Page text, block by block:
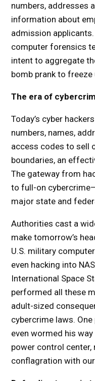
numbers, addresses
information about
admission
computer forensics
intent to aggregate
bomb prank to
The era of
Today’s cyber
numbers, names,
access codes to sell
boundaries, an
The gateway from
to full-on
major state and
Authorities cast a
make tomorrow’s
U.S. military
even hacking into
International Space
performed all these
adult-sized
cybercrime laws.
even wormed his
power control center,
conflagration with